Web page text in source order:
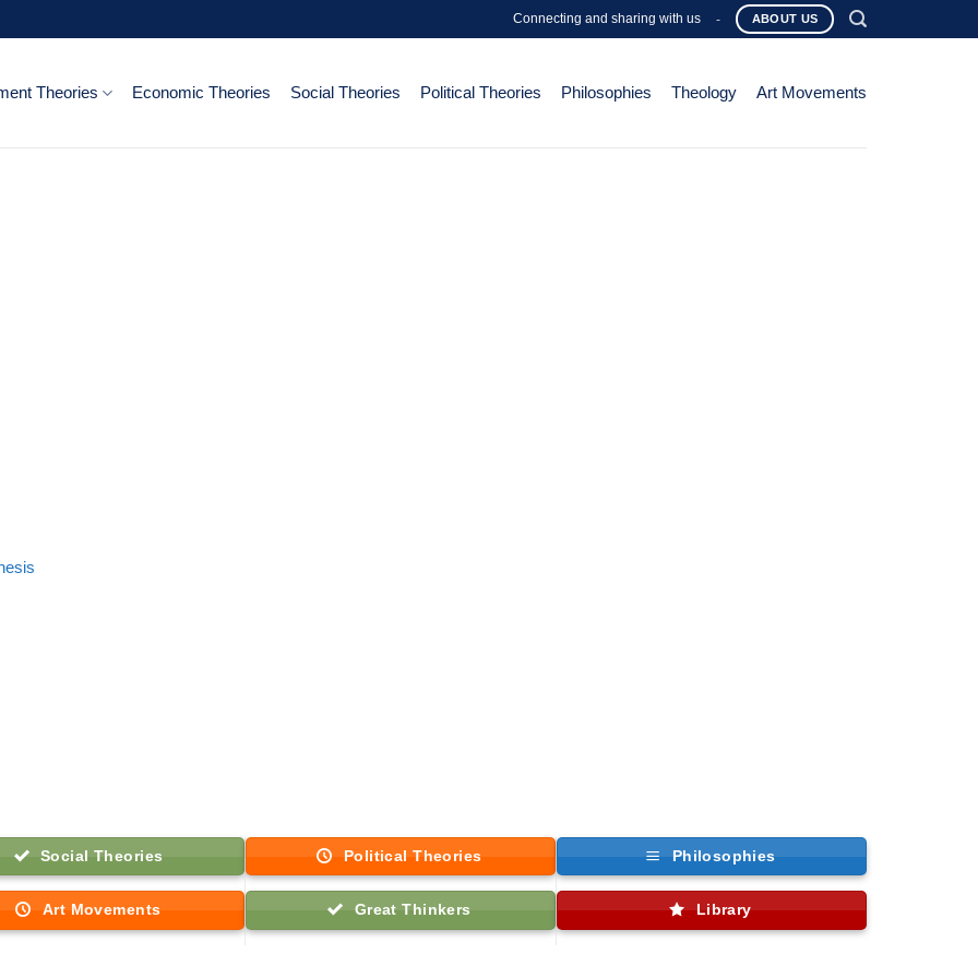
Connecting and sharing with us - ABOUT US
Theories Economic Theories Social Theories Political Theories Philosophies Theology Art Movements
Social Theories Political Theories Philosophies
Art Movements Great Thinkers Library